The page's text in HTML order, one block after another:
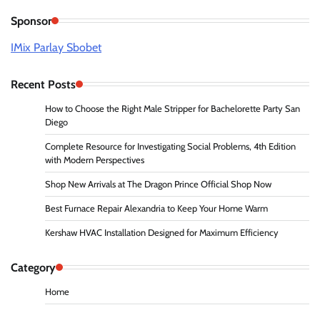
Sponsor
IMix Parlay Sbobet
Recent Posts
How to Choose the Right Male Stripper for Bachelorette Party San
Diego
Complete Resource for Investigating Social Problems, 4th Edition
with Modern Perspectives
Shop New Arrivals at The Dragon Prince Official Shop Now
Best Furnace Repair Alexandria to Keep Your Home Warm
Kershaw HVAC Installation Designed for Maximum Efficiency
Category
Home